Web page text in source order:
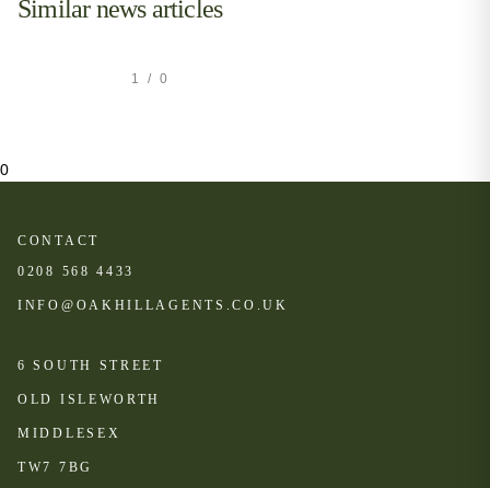
Similar news articles
1 / 0
0
CONTACT
0208 568 4433
INFO@OAKHILLAGENTS.CO.UK
6 SOUTH STREET
OLD ISLEWORTH
MIDDLESEX
TW7 7BG